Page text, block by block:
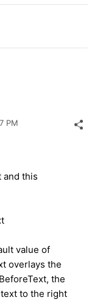
PM
and this
value of
overlays the
the
to the right